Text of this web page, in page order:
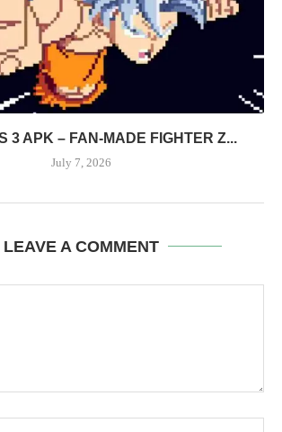
3 APK – FAN-MADE FIGHTER Z...
July 7, 2026
LEAVE A COMMENT